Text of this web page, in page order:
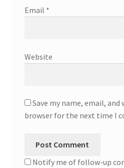
Email *
Website
Save my name, email,
browser for the next time I
Notify me of follow-up